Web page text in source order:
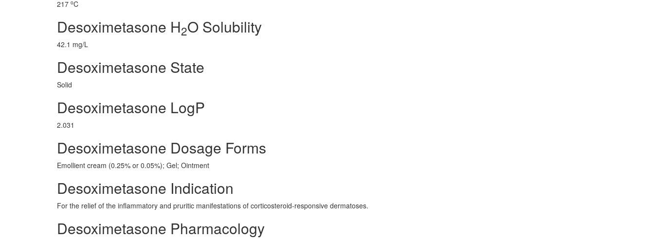
217 oC
Desoximetasone H2O Solubility
42.1 mg/L
Desoximetasone State
Solid
Desoximetasone LogP
2.031
Desoximetasone Dosage Forms
Emollient cream (0.25% or 0.05%); Gel; Ointment
Desoximetasone Indication
For the relief of the inflammatory and pruritic manifestations of corticosteroid-responsive dermatoses.
Desoximetasone Pharmacology